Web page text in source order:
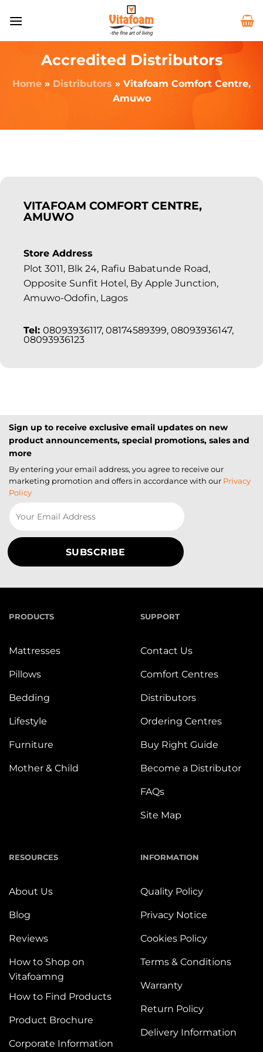
Accredited Distributors
Home » Distributors » Vitafoam Comfort Centre,
Amuwo
VITAFOAM COMFORT CENTRE,
AMUWO
Store Address
Plot 3011, Blk 24, Rafiu Babatunde Road,
Opposite Sunfit Hotel, By Apple Junction,
Amuwo-Odofin, Lagos
Tel: 08093936117, 08174589399, 08093936147,
08093936123
Sign up to receive exclusive email updates on new
product announcements, special promotions, sales and
more
By entering your email address, you agree to receive our
marketing promotion and offers in accordance with our Privacy
Policy
PRODUCTS
Mattresses
Pillows
Bedding
Lifestyle
Furniture
Mother & Child
SUPPORT
Contact Us
Comfort Centres
Distributors
Ordering Centres
Buy Right Guide
Become a Distributor
FAQs
Site Map
RESOURCES
About Us
Blog
Reviews
How to Shop on
Vitafoamng
How to Find Products
Product Brochure
Corporate Information
INFORMATION
Quality Policy
Privacy Notice
Cookies Policy
Terms & Conditions
Warranty
Return Policy
Delivery Information